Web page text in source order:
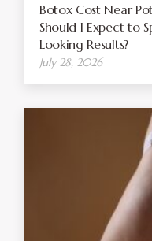
Botox Cost Near
Should I Expect to
Looking Results?
July 28, 2026